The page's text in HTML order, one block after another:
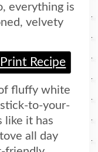
everything is
velvety
Print Recipe
fluffy white
to-your-
like it has
all day